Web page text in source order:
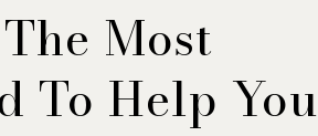
Most
To Help You